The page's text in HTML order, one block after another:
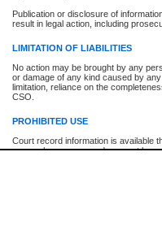
Publication or disclosure of
result in legal action, including
LIMITATION OF LIABILITIES
No action may be brought by any
or damage of any kind caused by
limitation, reliance on the
CSO.
PROHIBITED USE
Court record information is available
research purposes and may not be
* The New Case Report is not an official